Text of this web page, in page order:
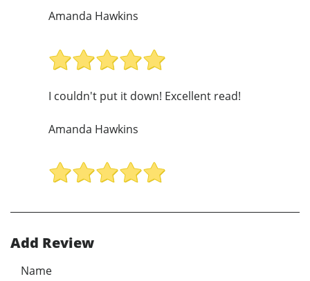
Amanda Hawkins
I couldn't put it down! Excellent read!
Amanda Hawkins
Add Review
Name